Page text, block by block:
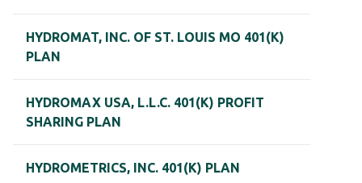
HYDROMAT, INC. OF ST. LOUIS MO 401(K)
PLAN
HYDROMAX USA, L.L.C. 401(K) PROFIT
SHARING PLAN
HYDROMETRICS, INC. 401(K) PLAN